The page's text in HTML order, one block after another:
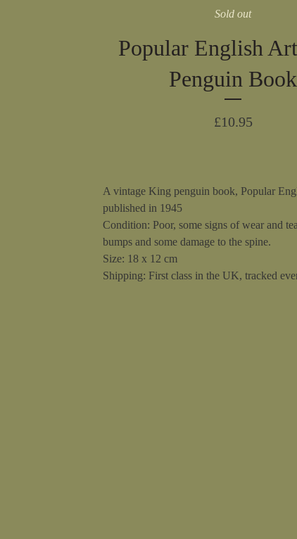
Sold out
Popular English
Penguin Book
£10.95
A vintage King penguin book, Popular
published in 1945
Condition: Poor, some signs of wear and
bumps and some damage to the spine.
Size: 18 x 12 cm
Shipping: First class in the UK, tracked